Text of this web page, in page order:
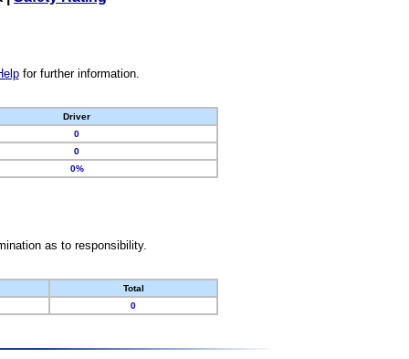
for further information.
Driver
0
0
0%
as to responsibility.
Total
0